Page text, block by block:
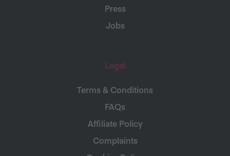
Press
Jobs
Legal
Terms & Conditions
FAQs
Affiliate Policy
Complaints